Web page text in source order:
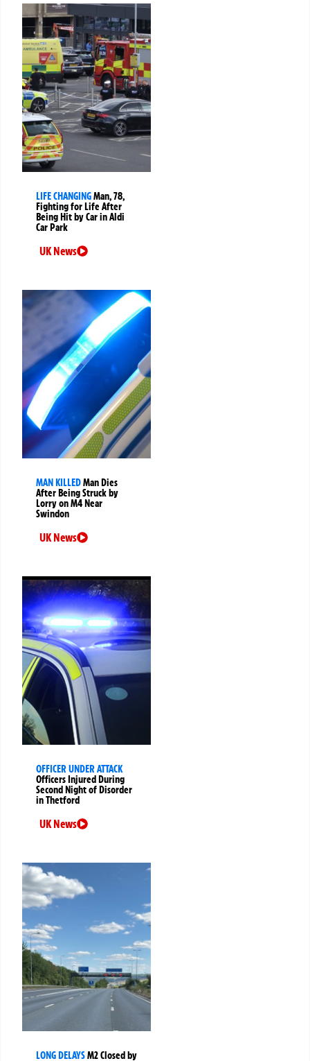
LIFE CHANGINGMan, 78,
Fighting for Life After
Being Hit by Car in Aldi
Car Park
UK News
MAN KILLEDMan Dies
After Being Struck by
Lorry on M4 Near
Swindon
UK News
OFFICER UNDER ATTACK
Officers Injured During
Second Night of Disorder
in Thetford
UK News
LONG DELAYSM2 Closed by